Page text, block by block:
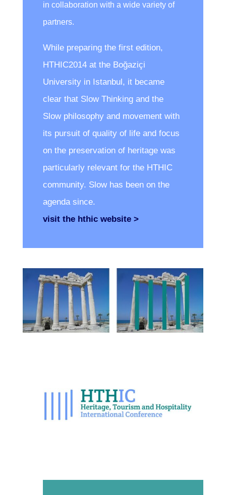
in collaboration with a wide variety of
partners.
While preparing the first edition,
HTHIC2014 at the Boğaziçi
University in Istanbul, it became
clear that Slow Thinking and the
Slow philosophy and movement with
its pursuit of quality of life and focus
on the preservation of heritage was
particularly relevant for the HTHIC
community. Slow has been on the
agenda since.
visit the hthic website >